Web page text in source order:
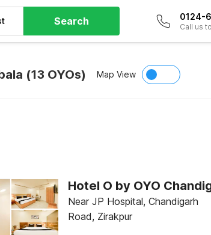
Search 0124-
Call us
(13 OYOs) Map View
Near JP Hospital, Chandigarh
Road, Zirakpur